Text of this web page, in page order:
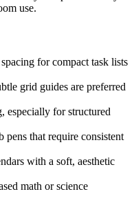
use.
for compact task lists
grid guides are preferred
especially for structured
that require consistent
with a soft, aesthetic
math or science